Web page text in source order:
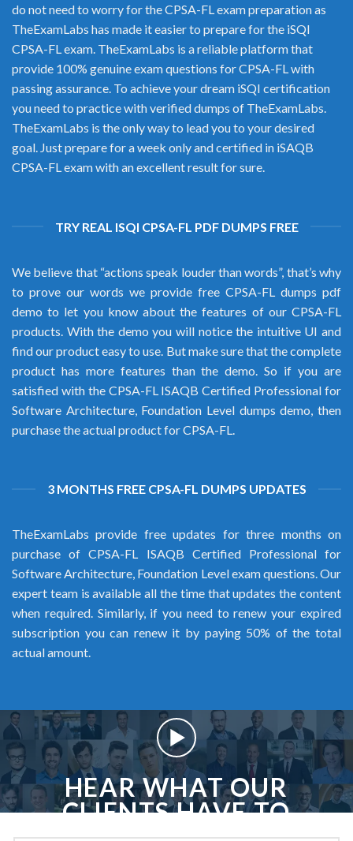
do not need to worry for the CPSA-FL exam preparation as
TheExamLabs has made it easier to prepare for the iSQI
CPSA-FL exam. TheExamLabs is a reliable platform that
provide 100% genuine exam questions for CPSA-FL with
passing assurance. To achieve your dream iSQI certification
you need to practice with verified dumps of TheExamLabs.
TheExamLabs is the only way to lead you to your desired
goal. Just prepare for a week only and certified in iSAQB
CPSA-FL exam with an excellent result for sure.
TRY REAL ISQI CPSA-FL PDF DUMPS FREE
We believe that “actions speak louder than words”, that’s why
to prove our words we provide free CPSA-FL dumps pdf
demo to let you know about the features of our CPSA-FL
products. With the demo you will notice the intuitive UI and
find our product easy to use. But make sure that the complete
product has more features than the demo. So if you are
satisfied with the CPSA-FL ISAQB Certified Professional for
Software Architecture, Foundation Level dumps demo, then
purchase the actual product for CPSA-FL.
3 MONTHS FREE CPSA-FL DUMPS UPDATES
TheExamLabs provide free updates for three months on
purchase of CPSA-FL ISAQB Certified Professional for
Software Architecture, Foundation Level exam questions. Our
expert team is available all the time that updates the content
when required. Similarly, if you need to renew your expired
subscription you can renew it by paying 50% of the total
actual amount.
HEAR WHAT OUR
CLIENTS HAVE TO